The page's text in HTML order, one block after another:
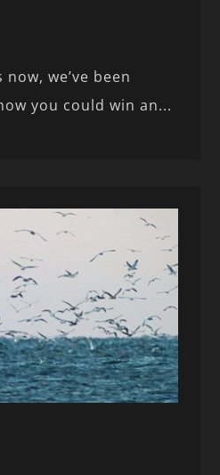
we’ve been
you could win an...